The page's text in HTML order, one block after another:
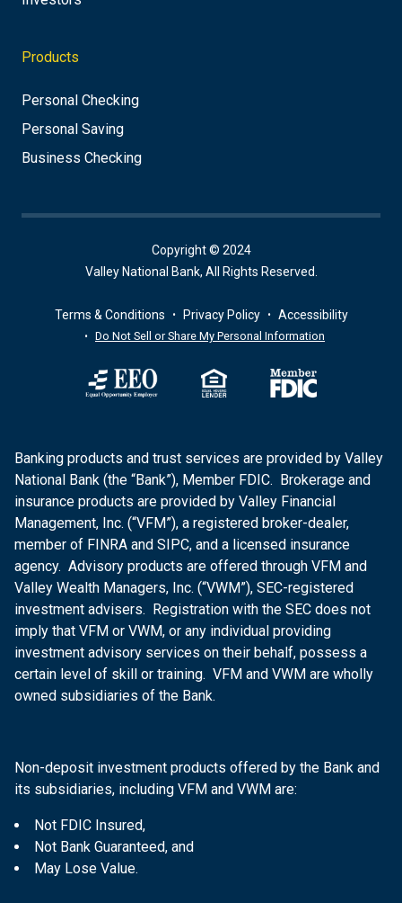
Products
Personal Checking
Personal Saving
Business Checking
Copyright © 2024
Valley National Bank, All Rights Reserved.
Terms & Conditions Privacy Policy Accessibility
Do Not Sell or Share My Personal Information
Banking products and trust services are provided by Valley
National Bank (the “Bank”), Member FDIC. Brokerage and
insurance products are provided by Valley Financial
Management, Inc. (“VFM”), a registered broker-dealer,
member of FINRA and SIPC, and a licensed insurance
agency. Advisory products are offered through VFM and
Valley Wealth Managers, Inc. (“VWM”), SEC-registered
investment advisers. Registration with the SEC does not
imply that VFM or VWM, or any individual providing
investment advisory services on their behalf, possess a
certain level of skill or training. VFM and VWM are wholly
owned subsidiaries of the Bank.
Non-deposit investment products offered by the Bank and
its subsidiaries, including VFM and VWM are:
Not FDIC Insured,
Not Bank Guaranteed, and
May Lose Value.